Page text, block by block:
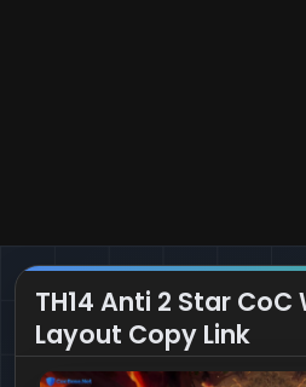
TH14 Anti 2 Star CoC
Layout Copy Link